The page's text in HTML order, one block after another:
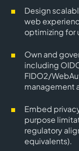
Design
web
optimizing for
Own and
including
FIDO2/
management
Embed
purpose
regulatory
equivalents).